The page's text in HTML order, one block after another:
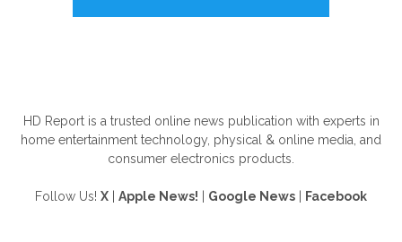
HD Report is a trusted online news publication with experts in
home entertainment technology, physical & online media, and
consumer electronics products.
Follow Us! X Apple News! Google News Facebook